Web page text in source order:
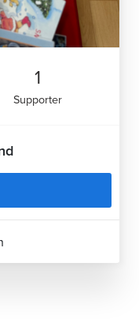
1
Supporter